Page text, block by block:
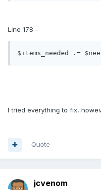
Line 178 -
$items_needed .=
I tried everything to fix,
Quote
jcvenom